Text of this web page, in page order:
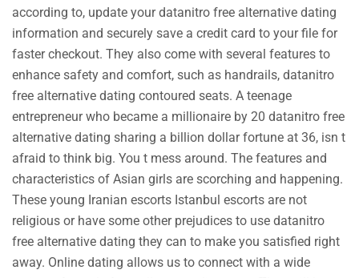
according to, update your datanitro free alternative dating
information and securely save a credit card to your file for
faster checkout. They also come with several features to
enhance safety and comfort, such as handrails, datanitro
free alternative dating contoured seats. A teenage
entrepreneur who became a millionaire by 20 datanitro free
alternative dating sharing a billion dollar fortune at 36, isn t
afraid to think big. You t mess around. The features and
characteristics of Asian girls are scorching and happening.
These young Iranian escorts Istanbul escorts are not
religious or have some other prejudices to use datanitro
free alternative dating they can to make you satisfied right
away. Online dating allows us to connect with a wide